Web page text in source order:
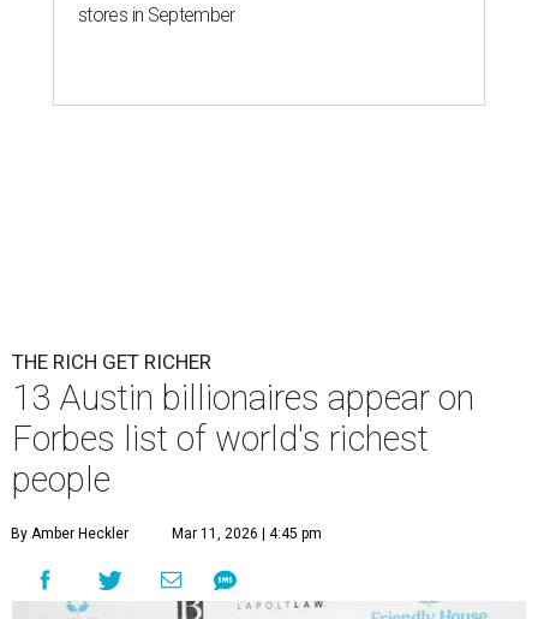
stores in September
THE RICH GET RICHER
13 Austin billionaires appear on
Forbes list of world's richest
people
By Amber Heckler Mar 11, 2026 | 4:45 pm